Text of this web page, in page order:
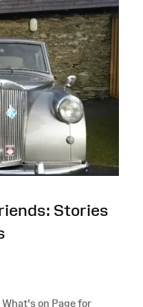
Stories
on Page for